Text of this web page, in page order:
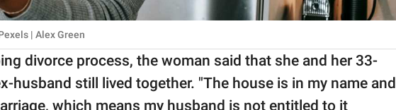
| Alex Green
divorce process, the woman said that she and her 33-
husband still lived together. "The house is in my name and
which means my husband is not entitled to it